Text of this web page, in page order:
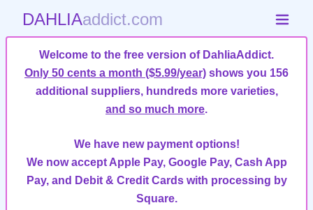
DAHLIAaddict.com
Welcome to the free version of DahliaAddict.
Only 50 cents a month ($5.99/year) shows you 156
additional suppliers, hundreds more varieties,
and so much more.
We have new payment options!
We now accept Apple Pay, Google Pay, Cash App
Pay, and Debit & Credit Cards with processing by
Square.